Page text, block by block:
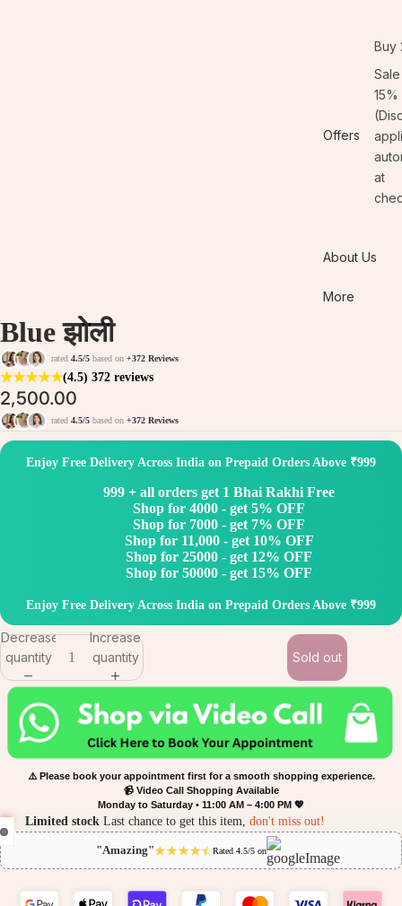
Offers
Buy
at
About Us
More
Blue झोली
rated 4.5/5 based on +372 Reviews
★★★★★(4.5) 372 reviews
2,500.00
rated 4.5/5 based on +372 Reviews
Enjoy Free Delivery Across India on Prepaid Orders Above ₹999
999 + all orders get 1 Bhai Rakhi Free
Shop for 4000 - get 5% OFF
Shop for 7000 - get 7% OFF
Shop for 11,000 - get 10% OFF
Shop for 25000 - get 12% OFF
Shop for 50000 - get 15% OFF
Enjoy Free Delivery Across India on Prepaid Orders Above ₹999
Decrease
quantity
Increase
quantity
Sold out
⚠️ Please book your appointment first for a smooth shopping experience.
📹 Video Call Shopping Available
Monday to Saturday • 11:00 AM – 4:00 PM 💖
Limited stock Last chance to get this item, don't miss out!
"Amazing" Rated 4.5/5 on